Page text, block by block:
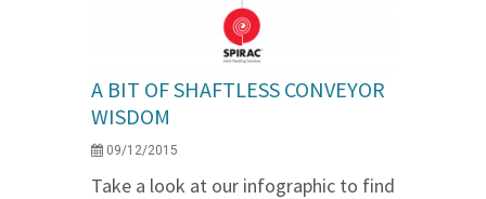
A BIT OF SHAFTLESS CONVEYOR
WISDOM
09/12/2015
Take a look at our infographic to find